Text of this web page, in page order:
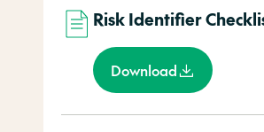
Risk Identifier
Download